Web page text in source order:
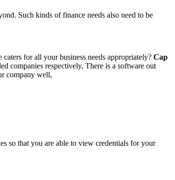
Such kinds of finance needs also need to be
for all your business needs appropriately? Cap
companies respectively. There is a software out
company well,
so that you are able to view credentials for your